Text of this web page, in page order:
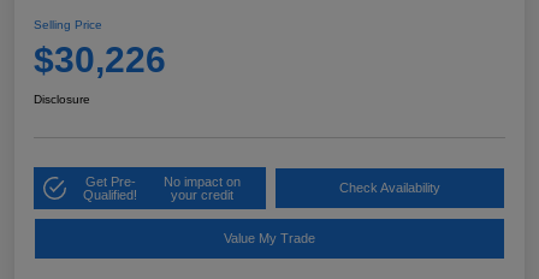
Selling Price
$30,226
Disclosure
Get Pre-
Qualified!
No impact on
your credit
Check Availability
Value My Trade